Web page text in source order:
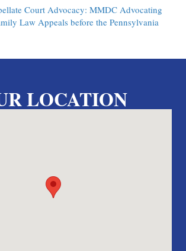
Court Advocacy: MMDC Advocating
Law Appeals before the Pennsylvania
LOCATION